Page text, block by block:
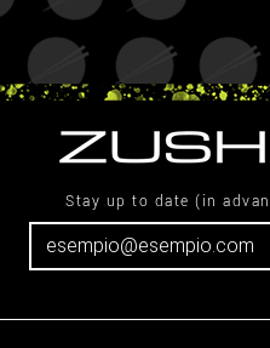
Stay up to date (in